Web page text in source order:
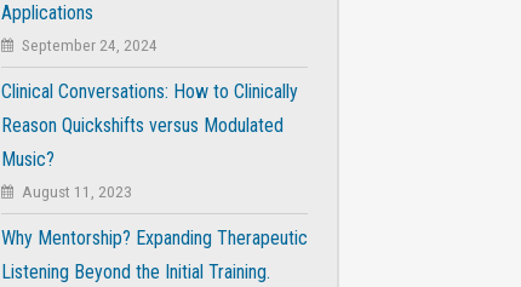
Applications
September 24, 2024
Clinical Conversations: How to Clinically
Reason Quickshifts versus Modulated
Music?
August 11, 2023
Why Mentorship? Expanding Therapeutic
Listening Beyond the Initial Training.